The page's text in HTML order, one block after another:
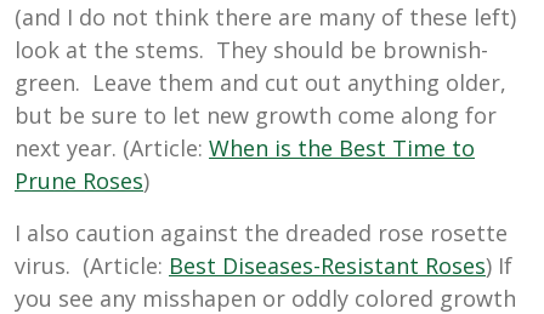
(and I do not think there are many of these left)
look at the stems. They should be brownish-
green. Leave them and cut out anything older,
but be sure to let new growth come along for
next year. (Article: When is the Best Time to
Prune Roses)
I also caution against the dreaded rose rosette
virus. (Article: Best Diseases-Resistant Roses) If
you see any misshapen or oddly colored growth